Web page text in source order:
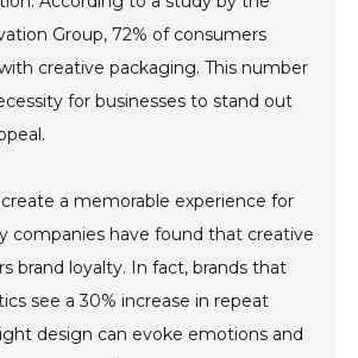
Group, 72% of consumers
creative packaging. This number
for businesses to stand out
a memorable experience for
companies have found that creative
brand loyalty. In fact, brands that
see a 30% increase in repeat
design can evoke emotions and